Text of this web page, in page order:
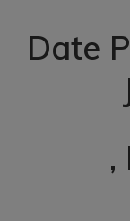
Date
,